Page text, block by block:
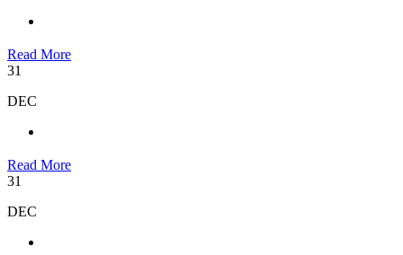
Read More
31
DEC
Read More
31
DEC